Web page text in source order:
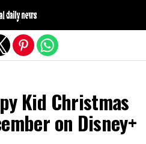
Kid Christmas
on Disney+
version